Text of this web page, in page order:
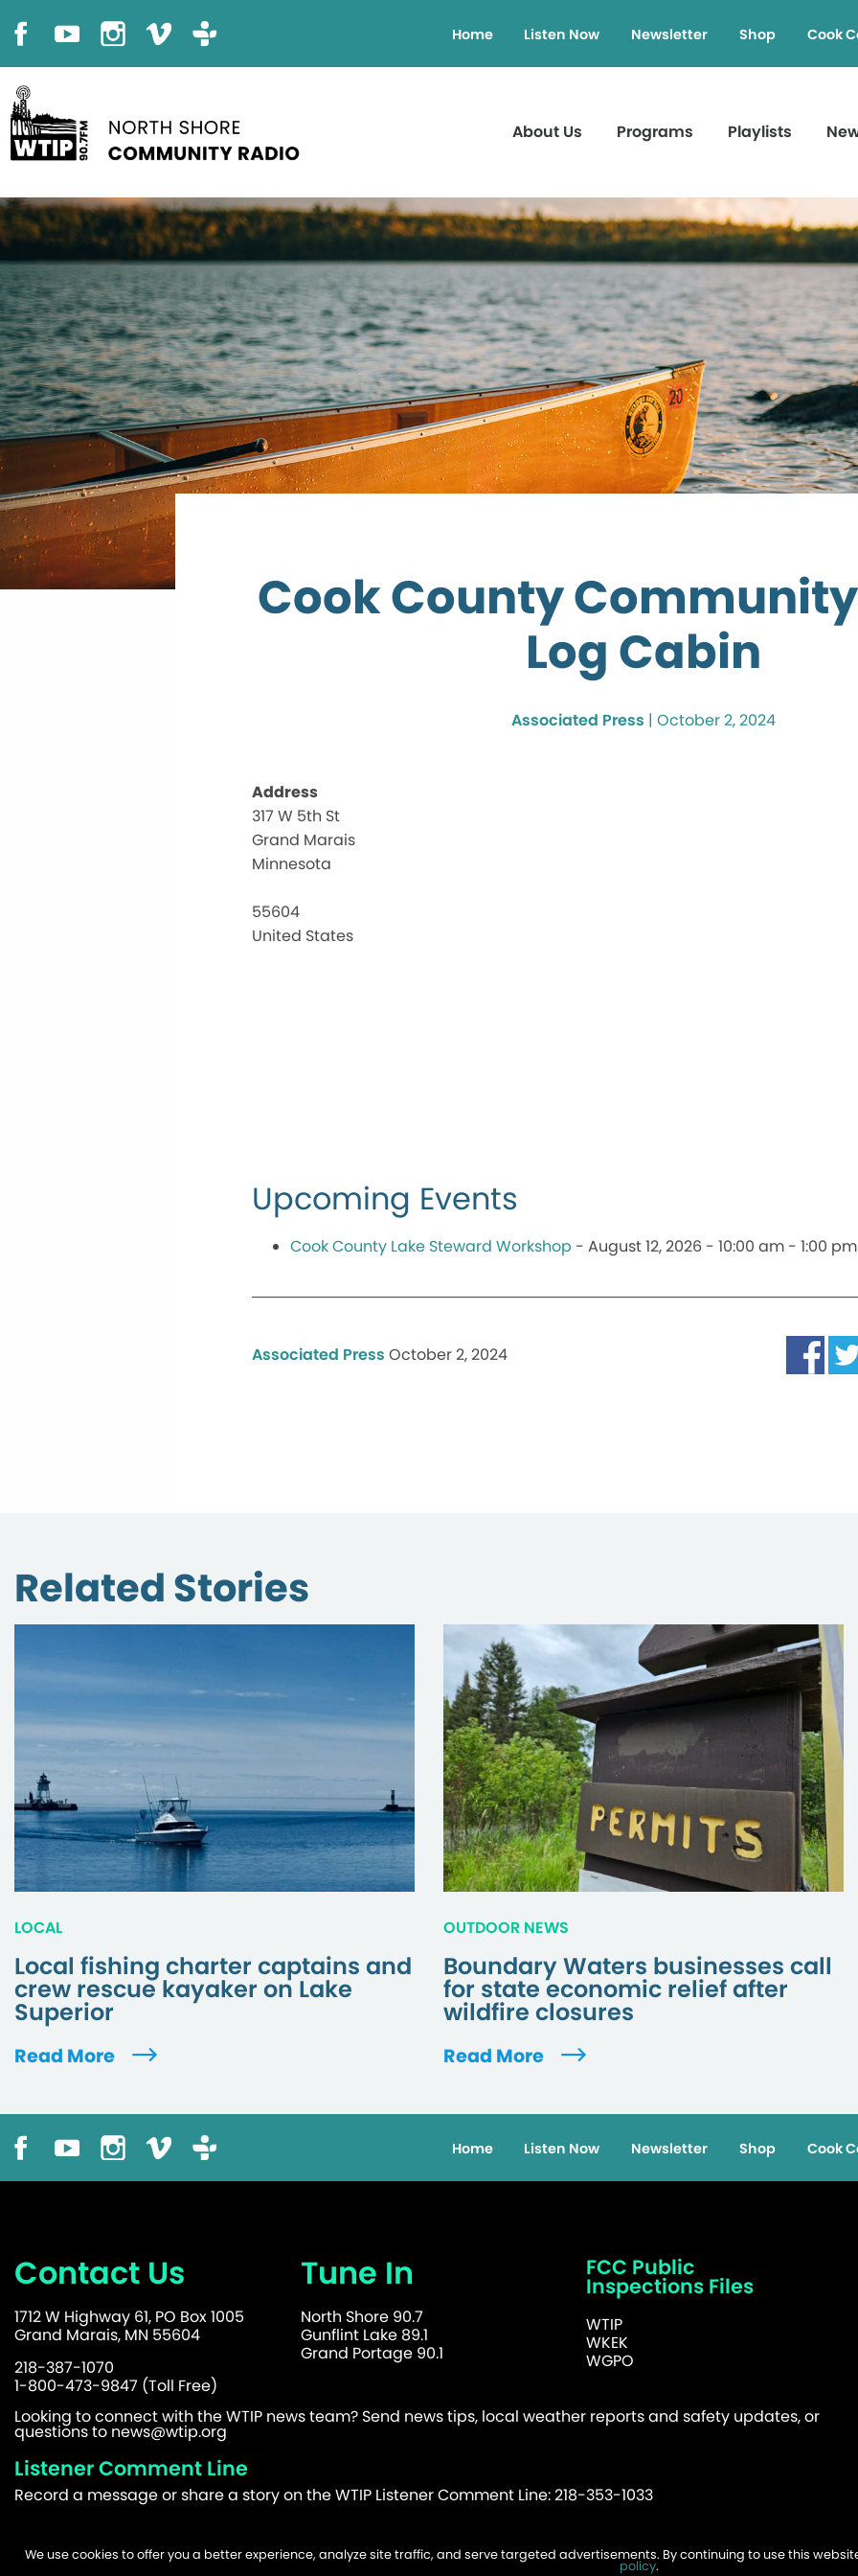
Home Listen Now Newsletter Shop Cook
About Us Programs Playlists
Cook County
Log Cabin
Associated Press | October 2, 2024
Address
317 W 5th St
Grand Marais
Minnesota
55604
United States
Upcoming Events
Cook County Lake Steward Workshop - August 12, 2026 - 10:00 am - 1:00 pm
Associated Press October 2, 2024
Related Stories
LOCAL
Local fishing charter captains and
crew rescue kayaker on Lake
Superior
Read More
OUTDOOR NEWS
Boundary Waters businesses call
for state economic relief after
wildfire closures
Read More
Home Listen Now Newsletter Shop Cook
Contact Us
1712 W Highway 61, PO Box 1005
Grand Marais, MN 55604
218-387-1070
1-800-473-9847 (Toll Free)
Tune In
North Shore 90.7
Gunflint Lake 89.1
Grand Portage 90.1
FCC Public
Inspections Files
WTIP
WKEK
WGPO
Looking to connect with the WTIP news team? Send news tips, local weather reports and safety updates, or
questions to news@wtip.org
Listener Comment Line
Record a message or share a story on the WTIP Listener Comment Line: 218-353-1033
©2026 WTIP | Website Design & Development by W.A. Fisher Report
We use cookies to offer you a better experience, analyze site traffic, and serve targeted advertisements. By continuing to use this
policy.